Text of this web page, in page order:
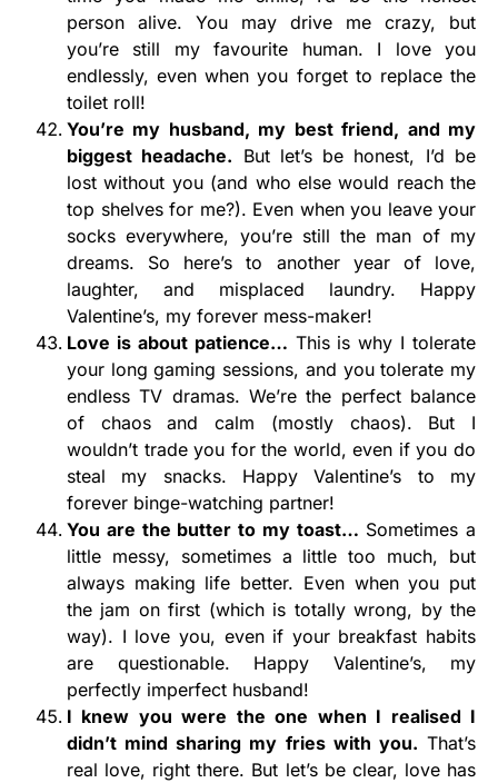
person alive. You may drive me crazy, but
you’re still my favourite human. I love you
endlessly, even when you forget to replace the
toilet roll!
You’re my husband, my best friend, and my
biggest headache. But let’s be honest, I’d be
lost without you (and who else would reach the
top shelves for me?). Even when you leave your
socks everywhere, you’re still the man of my
dreams. So here’s to another year of love,
laughter, and misplaced laundry. Happy
Valentine’s, my forever mess-maker!
Love is about patience… This is why I tolerate
your long gaming sessions, and you tolerate my
endless TV dramas. We’re the perfect balance
of chaos and calm (mostly chaos). But I
wouldn’t trade you for the world, even if you do
steal my snacks. Happy Valentine’s to my
forever binge-watching partner!
You are the butter to my toast… Sometimes a
little messy, sometimes a little too much, but
always making life better. Even when you put
the jam on first (which is totally wrong, by the
way). I love you, even if your breakfast habits
are questionable. Happy Valentine’s, my
perfectly imperfect husband!
I knew you were the one when I realised I
didn’t mind sharing my fries with you. That’s
real love, right there. But let’s be clear, love has